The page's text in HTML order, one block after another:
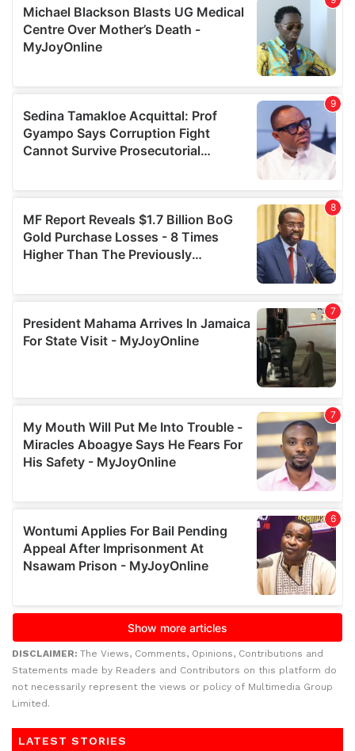
DISCLAIMER: The Views, Comments, Opinions, Contributions and
Statements made by Readers and Contributors on this platform do
not necessarily represent the views or policy of Multimedia Group
Limited.
LATEST STORIES